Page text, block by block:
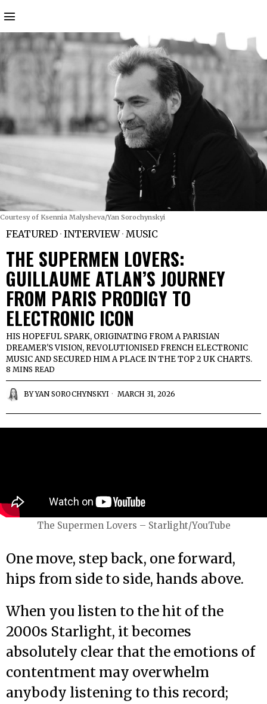
Courtesy of Ksennia Malysheva/Yan Sorochynskyi
FEATURED · INTERVIEW · MUSIC
THE SUPERMEN LOVERS:
GUILLAUME ATLAN’S JOURNEY
FROM PARIS PRODIGY TO
ELECTRONIC ICON
HIS HOPEFUL SPARK, ORIGINATING FROM A PARISIAN
DREAMER'S VISION, REVOLUTIONISED FRENCH ELECTRONIC
MUSIC AND SECURED HIM A PLACE IN THE TOP 2 UK CHARTS.
8 MINS READ
BYYAN SOROCHYNSKYI MARCH 31, 2026
The Supermen Lovers – Starlight/YouTube
One move, step back, one forward,
hips from side to side, hands above.
When you listen to the hit of the
2000s Starlight, it becomes
absolutely clear that the emotions of
contentment may overwhelm
anybody listening to this record;